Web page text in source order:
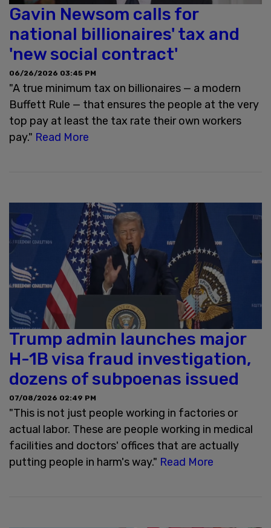
Gavin Newsom calls for
national billionaires' tax and
'new social contract'
06/26/2026 03:45 PM
"A true minimum tax on billionaires — a modern
Buffett Rule — that ensures the people at the very
top pay at least the tax rate their own workers
pay." Read More
Trump admin launches major
H-1B visa fraud investigation,
dozens of subpoenas issued
07/08/2026 02:49 PM
"This is not just people working in factories or
actual labor. These are people working in medical
facilities and doctors' offices that are actually
putting people in harm's way." Read More